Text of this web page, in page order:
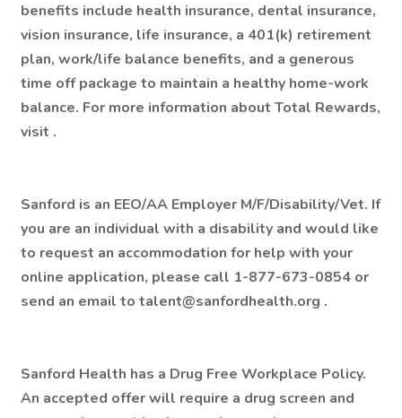
benefits include health insurance, dental insurance,
vision insurance, life insurance, a 401(k) retirement
plan, work/life balance benefits, and a generous
time off package to maintain a healthy home-work
balance. For more information about Total Rewards,
visit .
Sanford is an EEO/AA Employer M/F/Disability/Vet. If
you are an individual with a disability and would like
to request an accommodation for help with your
online application, please call 1-877-673-0854 or
send an email to talent@sanfordhealth.org .
Sanford Health has a Drug Free Workplace Policy.
An accepted offer will require a drug screen and